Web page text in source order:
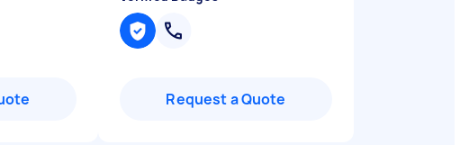
Request a Quote